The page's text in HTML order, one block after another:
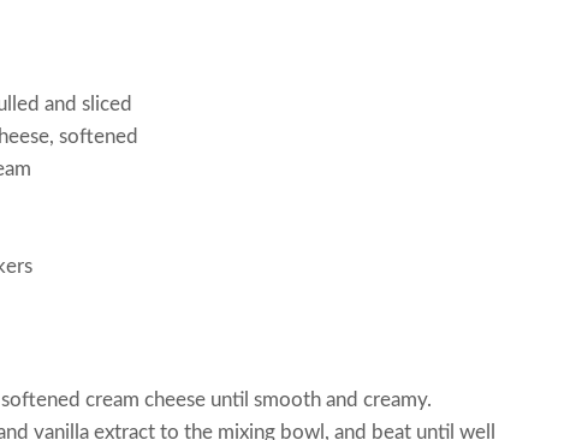
and sliced
softened
cream cheese until smooth and creamy.
vanilla extract to the mixing bowl, and beat until well